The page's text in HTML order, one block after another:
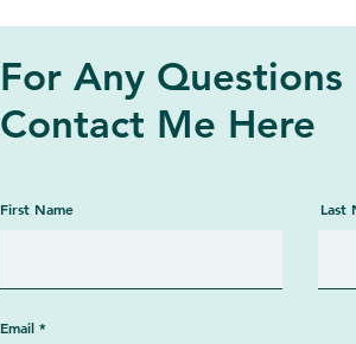
For Any Questions
Contact Me Here
First Name Last
Email